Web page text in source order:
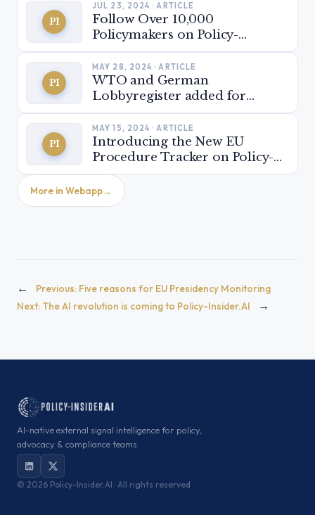
PI
JUL 23, 2024 · ARTICLE
Follow Over 10,000
Policymakers on Policy-
Insider.AI
PI
MAY 28, 2024 · ARTICLE
WTO and German
Lobbyregister added for
stakeholder monitoring
PI
MAY 15, 2024 · ARTICLE
Introducing the New EU
Procedure Tracker on Policy-
Insider.AI: Be ready for the
next EU parliamentary term!
More in Webapp
← Previous: Five reasons for EU Presidency Monitoring
Next: The AI revolution is coming to Policy-Insider.AI →
AI-native external signal intelligence for policy,
advocacy & compliance teams.
© 2026 Policy-Insider.AI · All rights reserved